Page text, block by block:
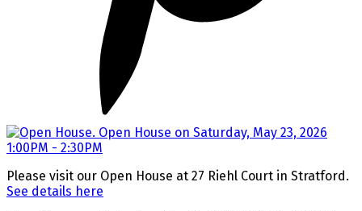
Please visit our Open House at 27 Riehl Court in Stratford.
See details here